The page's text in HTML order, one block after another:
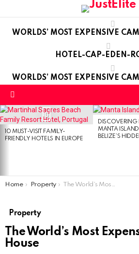
WORLDS’ MOST EXPENSIVE
HOTEL-CAP-EDEN-
WORLDS’ MOST EXPENSIVE
LATEST
STORIES
0
10 MUST-VISIT FAMILY-
FRIENDLY HOTELS IN EUROPE
DISCOVERING
MANTA ISLAND
BELIZE’S
You are here:
Home Property The World’s Most Expensive Terraced House
Property
The World’s Most
House